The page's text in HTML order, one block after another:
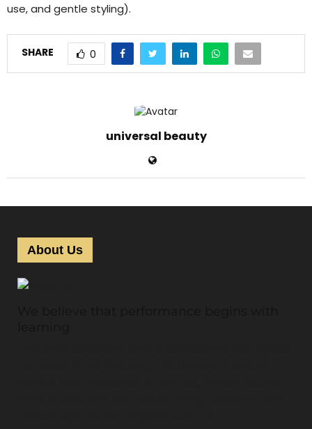
use, and gentle styling).
SHARE 0
universal beauty
About Us